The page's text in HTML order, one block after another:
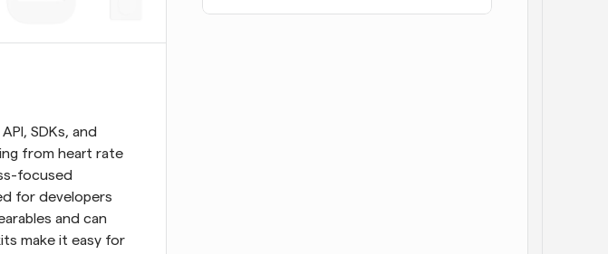
SDKs, and
from heart rate
focused
for developers
and can
make it easy for